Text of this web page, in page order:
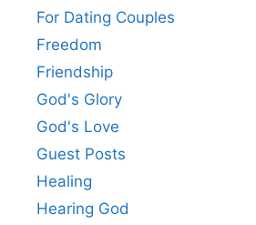
For Dating Couples
Freedom
Friendship
God's Glory
God's Love
Guest Posts
Healing
Hearing God